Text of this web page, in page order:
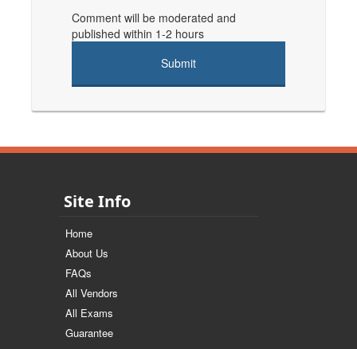
Comment will be moderated and
published within 1-2 hours
Site Info
Home
About Us
FAQs
All Vendors
All Exams
Guarantee